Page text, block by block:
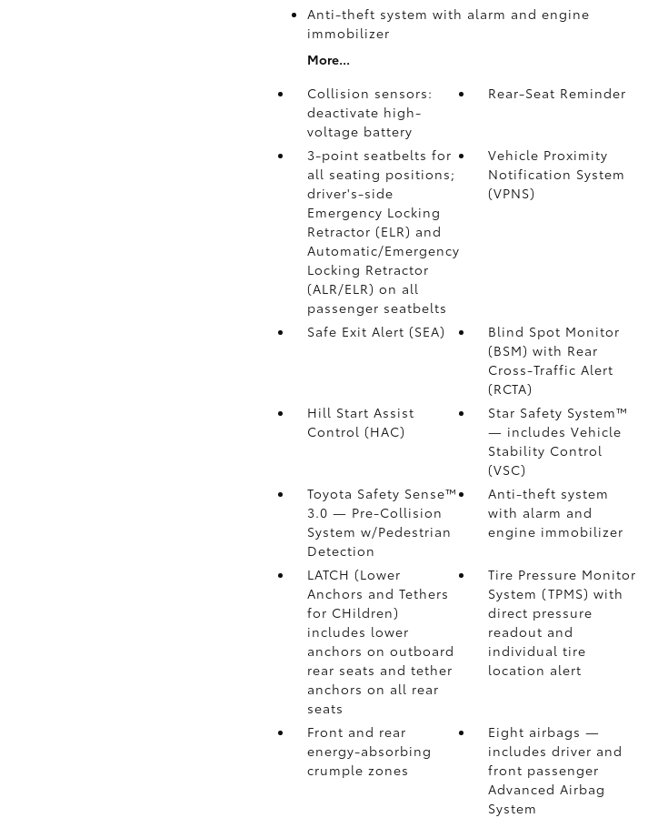
Anti-theft system with alarm and engine
immobilizer
More...
Collision sensors:
deactivate high-
voltage battery
Rear-Seat Reminder
3-point seatbelts for
all seating positions;
driver's-side
Emergency Locking
Retractor (ELR) and
Automatic/Emergency
Locking Retractor
(ALR/ELR) on all
passenger seatbelts
Vehicle Proximity
Notification System
(VPNS)
Safe Exit Alert (SEA)
Blind Spot Monitor
(BSM)with Rear
Cross-Traffic Alert
(RCTA)
Hill Start Assist
Control (HAC)
Star Safety System™
— includes Vehicle
Stability Control
(VSC)
Toyota Safety Sense™
3.0 — Pre-Collision
System w/Pedestrian
Detection
Anti-theft system
with alarm and
engine immobilizer
LATCH (Lower
Anchors and Tethers
for CHildren)
includes lower
anchors on outboard
rear seats and tether
anchors on all rear
seats
Tire Pressure Monitor
System (TPMS)with
direct pressure
readout and
individual tire
location alert
Front and rear
energy-absorbing
crumple zones
Eight airbags—
includes driver and
front passenger
Advanced Airbag
System